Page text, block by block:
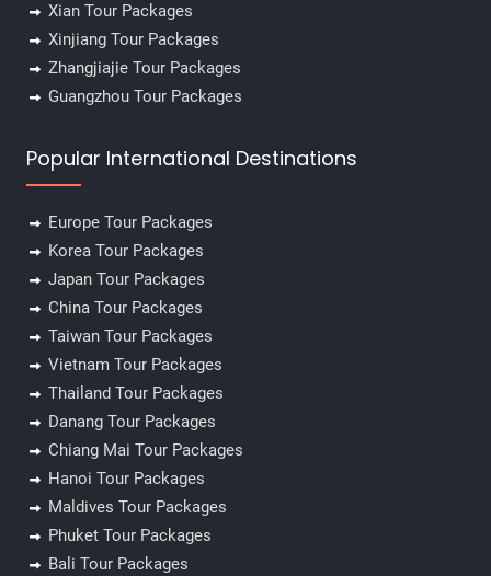
Xian Tour Packages
Xinjiang Tour Packages
Zhangjiajie Tour Packages
Guangzhou Tour Packages
Popular International Destinations
Europe Tour Packages
Korea Tour Packages
Japan Tour Packages
China Tour Packages
Taiwan Tour Packages
Vietnam Tour Packages
Thailand Tour Packages
Danang Tour Packages
Chiang Mai Tour Packages
Hanoi Tour Packages
Maldives Tour Packages
Phuket Tour Packages
Bali Tour Packages